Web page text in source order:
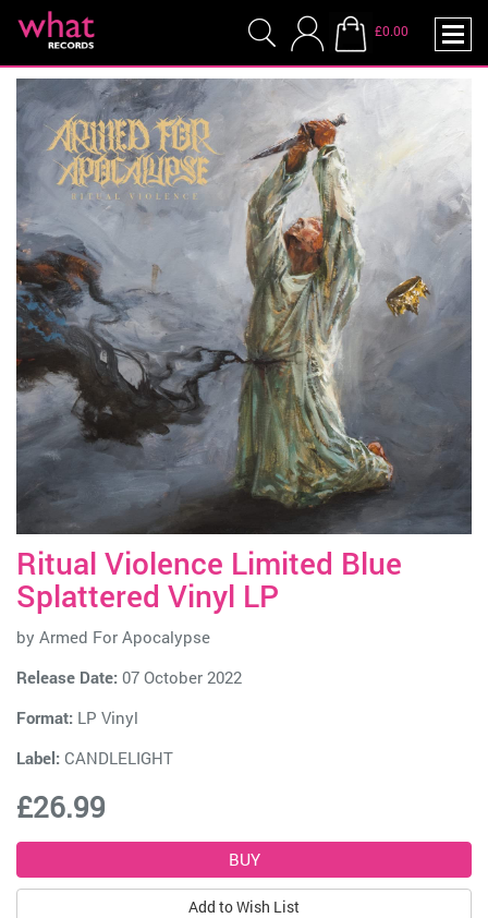
£0.00
Ritual Violence Limited Blue
Splattered Vinyl LP
by Armed For Apocalypse
Release Date: 07 October 2022
Format: LP Vinyl
Label: CANDLELIGHT
£26.99
Add to Wish List